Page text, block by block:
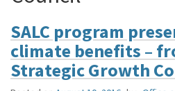
SALC program
climate benefits –
Strategic Growth